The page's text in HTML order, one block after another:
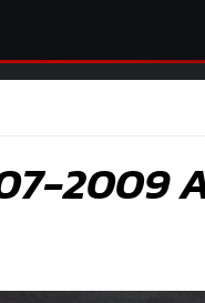
2009